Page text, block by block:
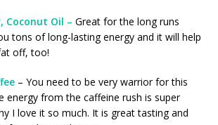
Coconut Oil – Great for the long runs
tons of long-lasting energy and it will help
off, too!
– You need to be very warrior for this
energy from the caffeine rush is super
I love it so much. It is great tasting and